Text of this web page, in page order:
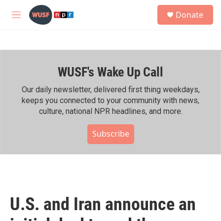
Skip to main content
M
h
Donate
WUSF's Wake Up Call
Our daily newsletter, delivered first thing weekdays,
keeps you connected to your community with news,
culture, national NPR headlines, and more.
Subscribe
U.S. and Iran announce an